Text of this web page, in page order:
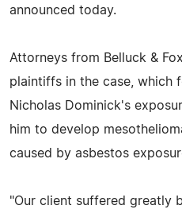
announced today.
Attorneys from Belluck &
plaintiffs in the case, which
Nicholas Dominick's
him to develop
caused by asbestos
"Our client suffered greatly